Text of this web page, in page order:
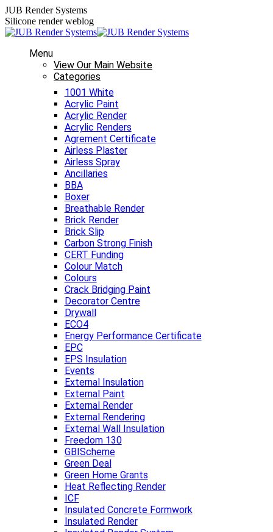
Skip
to
content
JUB Render Systems
Silicone render weblog
Menu
View Our Main Website
Categories
1001 White
Acrylic Paint
Acrylic Render
Acrylic Renders
Agrement Certificate
Airless Plaster
Airless Spray
Ancillaries
BBA
Boxer
Breathable Render
Brick Render
Brick Slip
Carbon Strong Finish
CERT Funding
Colour Match
Colours
Crack Bridging Paint
Decorator Centre
Drywall
ECO4
Energy Performance Certificate
EPC
EPS Insulation
Events
External Insulation
External Paint
External Render
External Rendering
External Wall Insulation
Freedom 130
GBIScheme
Green Deal
Green Home Grants
Heat Reflecting Render
ICF
Insulated Concrete Formwork
Insulated Render